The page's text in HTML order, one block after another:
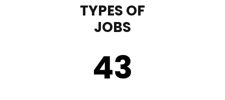
TYPES OF
JOBS
43